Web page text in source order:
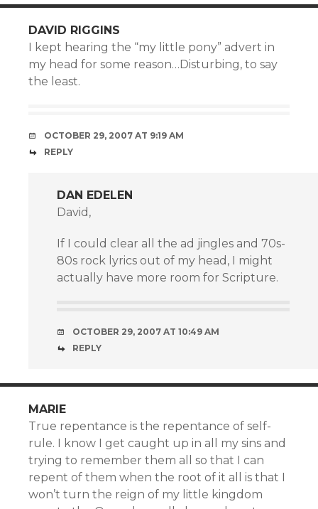
DAVID RIGGINS
I kept hearing the “my little pony” advert in
my head for some reason…Disturbing, to say
the least.
OCTOBER 29, 2007 AT 9:19 AM
REPLY
DAN EDELEN
David,
If I could clear all the ad jingles and 70s-
80s rock lyrics out of my head, I might
actually have more room for Scripture.
OCTOBER 29, 2007 AT 10:49 AM
REPLY
MARIE
True repentance is the repentance of self-
rule. I know I get caught up in all my sins and
trying to remember them all so that I can
repent of them when the root of it all is that I
won’t turn the reign of my little kingdom